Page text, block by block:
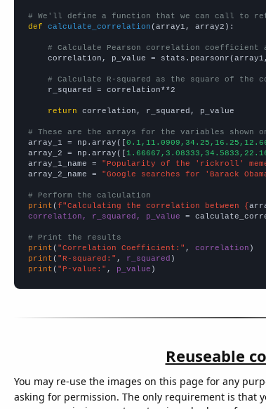
# We'll define a function that we can call to
def
calculate_correlation (array1, array2):
# Calculate Pearson correlation coefficient
correlation, p_value =
# Calculate R-squared as the square of the
    r_squared = correlation**2
return correlation, r_squared, p_value
# These are the arrays for the variables shown
array_1 = np.array([
array_2 = np.array([
array_1_name =
"Popularity of the 'rickroll'
array_2_name =
"Google searches for 'Barack
# Perform the calculation
print (f"Calculating the correlation between {
correlation, r_squared, p_value =
# Print the results
print ( "Correlation Coefficient:" , correlation
print ( "R-squared:" , r_squared
print ( "P-value:" , p_value )
Reuseable
You may re-use the images on this page for any
asking for permission. The only requirement is that